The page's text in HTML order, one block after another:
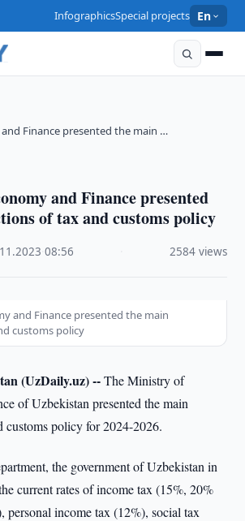
InfographicsSpecial projects En
Finance presented the main …
and Finance presented
of tax and customs policy
·08:56 2584 views
and Finance presented the main
customs policy
(UzDaily.uz) --The Ministry of
of Uzbekistan presented the main
customs policy for 2024-2026.
the government of Uzbekistan in
current rates of income tax (15%, 20%
personal income tax (12%), social tax